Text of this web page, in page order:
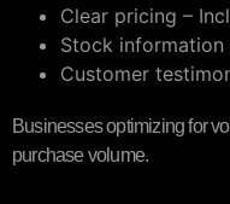
Clear pricing –
Stock information
Customer
Businesses optimizing for
purchase volume.